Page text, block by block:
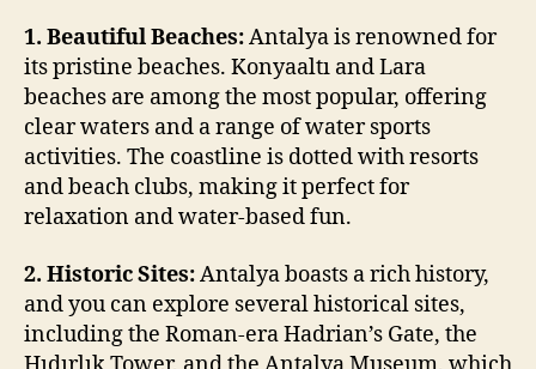
1. Beautiful Beaches:Antalya is renowned for
its pristine beaches. Konyaaltı and Lara
beaches are among the most popular, offering
clear waters and a range of water sports
activities. The coastline is dotted with resorts
and beach clubs, making it perfect for
relaxation and water-based fun.
2. Historic Sites:Antalya boasts a rich history,
and you can explore several historical sites,
including the Roman-era Hadrian’s Gate, the